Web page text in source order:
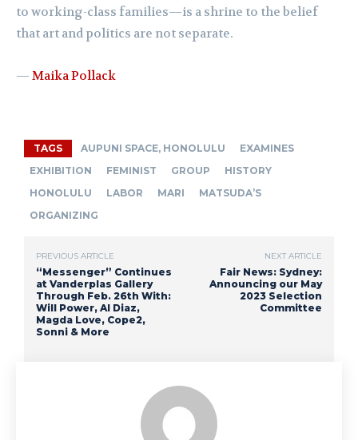
to working-class families—is a shrine to the belief
that art and politics are not separate.
— Maika Pollack
TAGS AUPUNI SPACE, HONOLULU
EXAMINES
EXHIBITION
FEMINIST GROUP
HISTORY
HONOLULU
LABOR MARI
MATSUDA’S
ORGANIZING
PREVIOUS ARTICLE
“Messenger” Continues
at Vanderplas Gallery
Through Feb. 26th With:
Will Power, Al Diaz,
Magda Love, Cope2,
Sonni & More
NEXT ARTICLE
Fair News: Sydney:
Announcing our May
2023 Selection
Committee